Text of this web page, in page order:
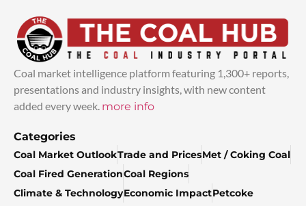
Coal market intelligence platform featuring 1,300+ reports,
presentations and industry insights, with new content
added every week. more info
Categories
Coal Market OutlookTrade and PricesMet / Coking Coal
Coal Fired GenerationCoal Regions
Climate & TechnologyEconomic ImpactPetcoke